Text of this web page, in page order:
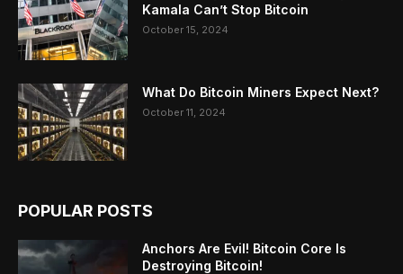
Kamala Can’t Stop Bitcoin
October 15, 2024
What Do Bitcoin Miners Expect Next?
October 11, 2024
POPULAR POSTS
Anchors Are Evil! Bitcoin Core Is
Destroying Bitcoin!